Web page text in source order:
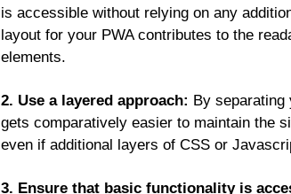
is accessible without relying on any
layout for your PWA contributes to the
elements.
2. Use a layered approach: By
gets comparatively easier to maintain the
even if additional layers of CSS or
3. Ensure that basic functionality is